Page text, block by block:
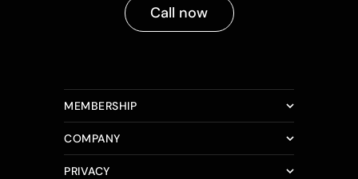
Call now
MEMBERSHIP
COMPANY
PRIVACY